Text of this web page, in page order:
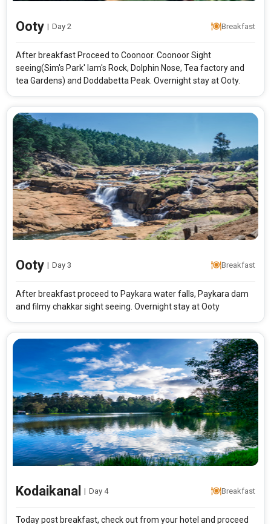
Modify Search
Enchanting Karnataka
Ooty | Day 2 Breakfast
After breakfast Proceed to Coonoor. Coonoor Sight
seeing(Sim's Park' lam's Rock, Dolphin Nose, Tea factory and
tea Gardens) and Doddabetta Peak. Overnight stay at Ooty.
Ooty | Day 3 Breakfast
After breakfast proceed to Paykara water falls, Paykara dam
and filmy chakkar sight seeing. Overnight stay at Ooty
Kodaikanal | Day 4 Breakfast
Today post breakfast, check out from your hotel and proceed